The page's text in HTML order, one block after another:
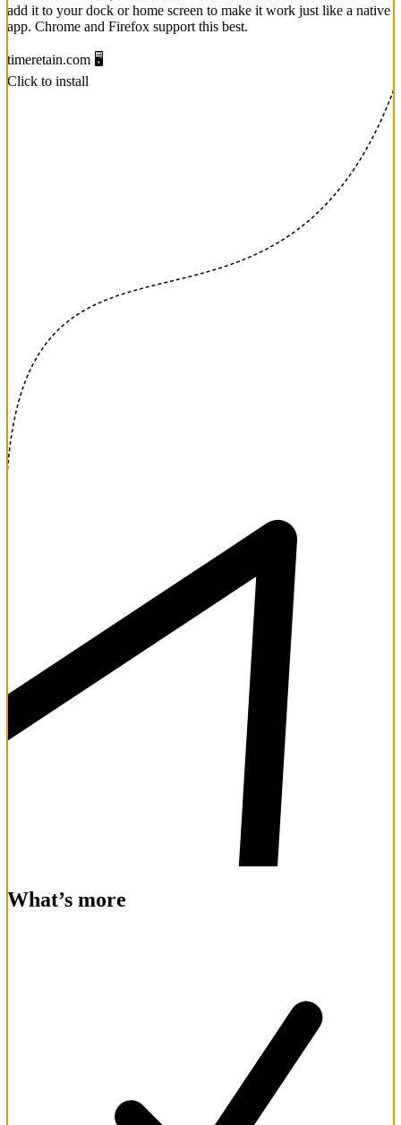
add it to your dock or home screen to make it work just like a native
app. Chrome and Firefox support this best.
timeretain.com 🖥️
Click to install
What’s more